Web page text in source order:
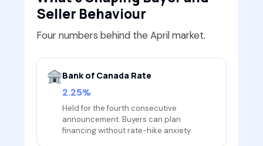
Seller Behaviour
Four numbers behind the April market.
Bank of Canada Rate
2.25%
Held for the fourth consecutive
announcement. Buyers can plan
financing without rate-hike anxiety.